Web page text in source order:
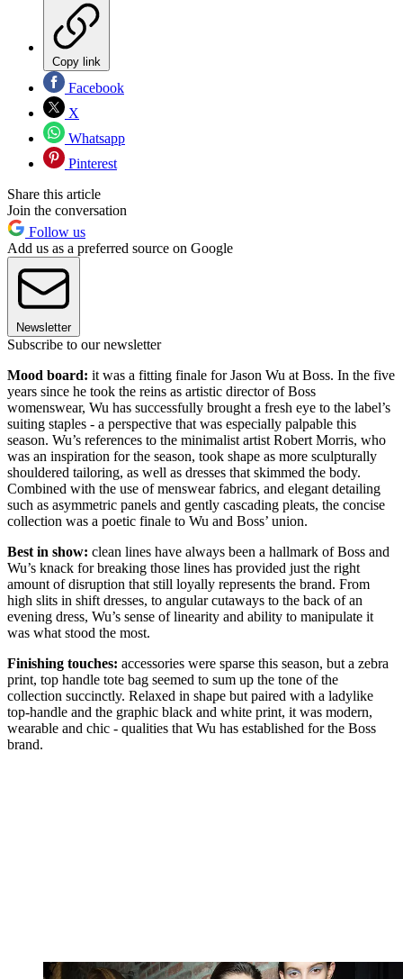
Copy link
Facebook
X
Whatsapp
Pinterest
Share this article
Join the conversation
Follow us
Add us as a preferred source on Google
Newsletter
Subscribe to our newsletter
Mood board: it was a fitting finale for Jason Wu at Boss. In the five
years since he took the reins as artistic director of Boss
womenswear, Wu has successfully brought a fresh eye to the label’s
suiting staples - a perspective that was especially palpable this
season. Wu’s references to the minimalist artist Robert Morris, who
was an inspiration for the season, took shape as more sculpturally
shouldered tailoring, as well as dresses that skimmed the body.
Combined with the use of menswear fabrics, and elegant detailing
such as asymmetric panels and gently cascading pleats, the concise
collection was a poetic finale to Wu and Boss’ union.
Best in show: clean lines have always been a hallmark of Boss and
Wu’s knack for breaking those lines has provided just the right
amount of disruption that still loyally represents the brand. From
high slits in shift dresses, to angular cutaways to the back of an
evening dress, Wu’s sense of linearity and ability to manipulate it
was what stood the most.
Finishing touches: accessories were sparse this season, but a zebra
print, top handle tote bag seemed to sum up the tone of the
collection succinctly. Relaxed in shape but paired with a ladylike
top-handle and the graphic black and white print, it was modern,
wearable and chic - qualities that Wu has established for the Boss
brand.